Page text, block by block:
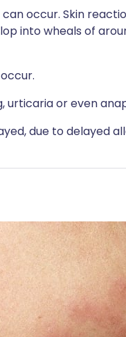
occur. Skin
into wheals of
urticaria or even
due to delayed